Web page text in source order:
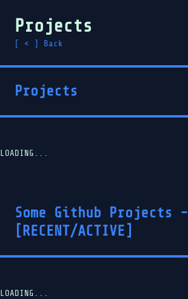
Projects
[ < ] Back
Projects
LOADING...
Some Github Projects -
[RECENT/ACTIVE]
LOADING...